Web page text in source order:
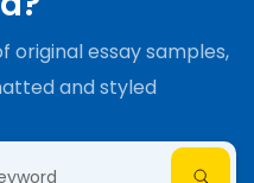
original essay samples,
and styled